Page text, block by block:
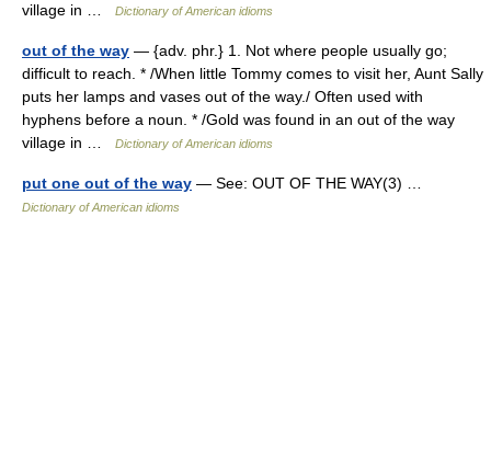
village in …
Dictionary of American idioms
out of the way — {adv. phr.} 1. Not where people usually go;
difficult to reach. * /When little Tommy comes to visit her, Aunt Sally
puts her lamps and vases out of the way./ Often used with
hyphens before a noun. * /Gold was found in an out of the way
village in …
Dictionary of American idioms
put one out of the way — See: OUT OF THE WAY(3) …
Dictionary of American idioms